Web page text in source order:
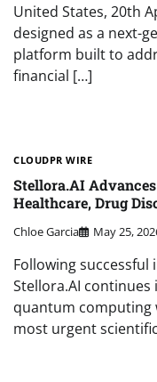
United States, 20th
designed as a next-
platform built to
financial […]
CLOUDPR WIRE
Stellora.AI
Healthcare, Drug
Chloe Garcia May 25,
Following
Stellora.AI
quantum computing
most urgent